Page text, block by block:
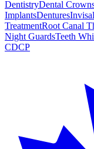
DentistryDental
ImplantsDentures
TreatmentRoot Canal
Night GuardsTeeth
CDCP